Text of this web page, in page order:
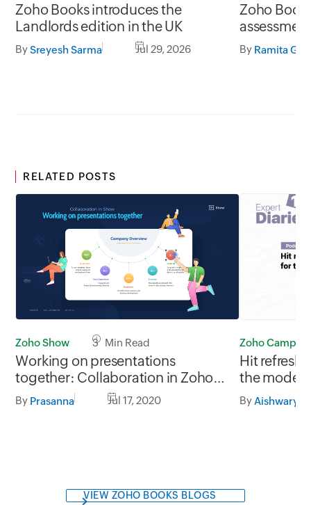
Zoho Books introduces the
Landlords edition in the UK
BySreyesh Sarma Jul 29, 2026
Zoho
UK
By Ramita G S
RELATED POSTS
Zoho Show 3 Min Read
Working on presentations
together: Collaboration in Zoho
Show
By Prasanna Jul 17, 2020
Zoho
Hit
the
ByAishwarya
VIEW ZOHO BOOKS BLOGS